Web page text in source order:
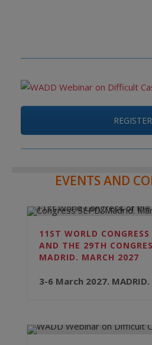
REGISTER
EVENTS AND
11ST WORLD
AND THE 29TH
MADRID. MARCH 2027
3-6 March 2027. MADRID.